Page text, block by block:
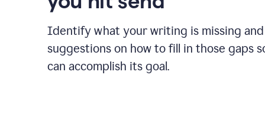
Identify what your writing is missing
suggestions on how to fill in those gaps
can accomplish its goal.